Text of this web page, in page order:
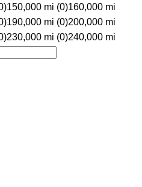
150,000 mi (0)160,000 mi
190,000 mi (0)200,000 mi
230,000 mi (0)240,000 mi